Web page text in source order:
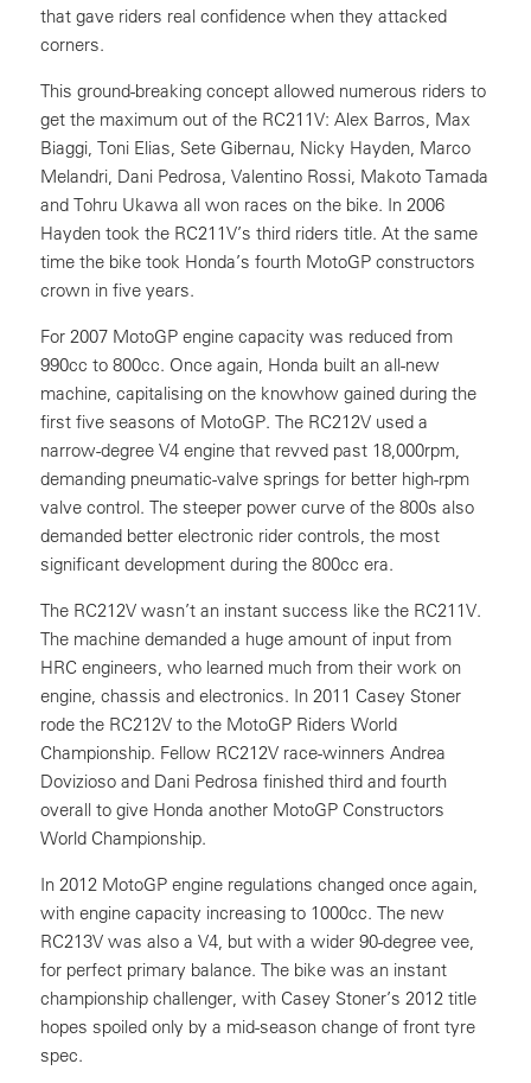
that gave riders real confidence when they attacked
corners.
This ground-breaking concept allowed numerous riders to
get the maximum out of the RC211V: Alex Barros, Max
Biaggi, Toni Elias, Sete Gibernau, Nicky Hayden, Marco
Melandri, Dani Pedrosa, Valentino Rossi, Makoto Tamada
and Tohru Ukawa all won races on the bike. In 2006
Hayden took the RC211V’s third riders title. At the same
time the bike took Honda’s fourth MotoGP constructors
crown in five years.
For 2007 MotoGP engine capacity was reduced from
990cc to 800cc. Once again, Honda built an all-new
machine, capitalising on the knowhow gained during the
first five seasons of MotoGP. The RC212V used a
narrow-degree V4 engine that revved past 18,000rpm,
demanding pneumatic-valve springs for better high-rpm
valve control. The steeper power curve of the 800s also
demanded better electronic rider controls, the most
significant development during the 800cc era.
The RC212V wasn’t an instant success like the RC211V.
The machine demanded a huge amount of input from
HRC engineers, who learned much from their work on
engine, chassis and electronics. In 2011 Casey Stoner
rode the RC212V to the MotoGP Riders World
Championship. Fellow RC212V race-winners Andrea
Dovizioso and Dani Pedrosa finished third and fourth
overall to give Honda another MotoGP Constructors
World Championship.
In 2012 MotoGP engine regulations changed once again,
with engine capacity increasing to 1000cc. The new
RC213V was also a V4, but with a wider 90-degree vee,
for perfect primary balance. The bike was an instant
championship challenger, with Casey Stoner’s 2012 title
hopes spoiled only by a mid-season change of front tyre
spec.